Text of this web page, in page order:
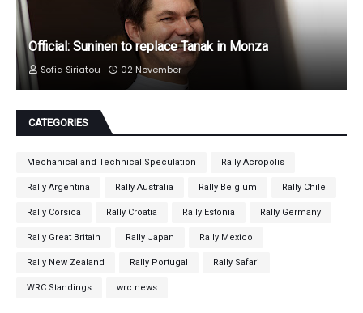
Official: Suninen to replace Tanak in Monza
Sofia Siriatou 02 November
CATEGORIES
Mechanical and Technical Speculation Rally Acropolis
Rally Argentina Rally Australia Rally Belgium Rally Chile
Rally Corsica Rally Croatia Rally Estonia Rally Germany
Rally Great Britain Rally Japan Rally Mexico
Rally New Zealand Rally Portugal Rally Safari
WRC Standings wrc news